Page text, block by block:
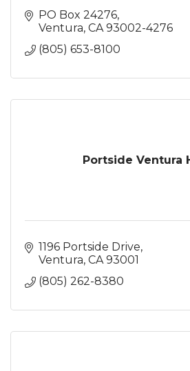
PO Box 24276
Ventura CA 93002-4276
(805) 653-8100
Portside Ventura
1196 Portside Drive
Ventura CA 93001
(805) 262-8380